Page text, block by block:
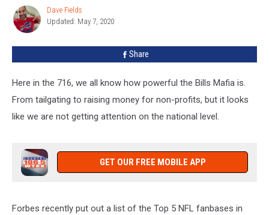
Forbes’
List
Most
Dave
Fields
Dave Fields
Updated: May 7, 2020
Share
Here in the 716, we all know how powerful the Bills Mafia is.
From tailgating to raising money for non-profits, but it looks
like we are not getting attention on the national level.
GET OUR FREE MOBILE APP
Forbes recently put out a list of the Top 5 NFL fanbases in